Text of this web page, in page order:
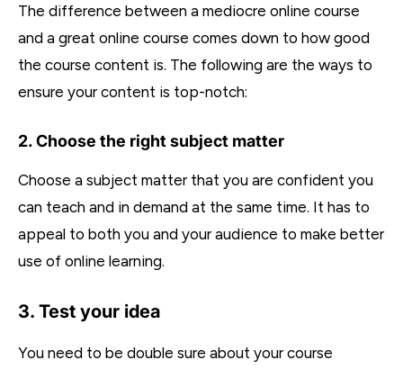
The difference between a mediocre online course
and a great online course comes down to how good
the course content is. The following are the ways to
ensure your content is top-notch:
2. Choose the right subject matter
Choose a subject matter that you are confident you
can teach and in demand at the same time. It has to
appeal to both you and your audience to make better
use of online learning.
3. Test your idea
You need to be double sure about your course